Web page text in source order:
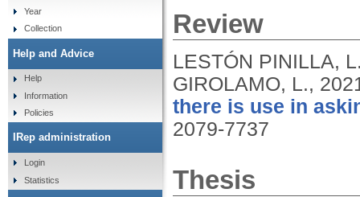
Review
LESTÓN PINILLA,
GIROLAMO, L.,
there is use in
2079-7737
Thesis
Year
Collection
Help and Advice
Help
Information
Policies
IRep administration
Login
Statistics